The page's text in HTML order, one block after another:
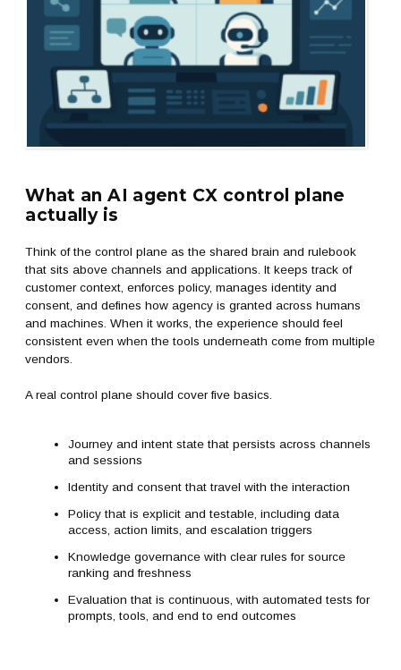
What an AI agent CX control plane
actually is
Think of the control plane as the shared brain and rulebook
that sits above channels and applications. It keeps track of
customer context, enforces policy, manages identity and
consent, and defines how agency is granted across humans
and machines. When it works, the experience should feel
consistent even when the tools underneath come from multiple
vendors.
A real control plane should cover five basics.
Journey and intent state that persists across channels
and sessions
Identity and consent that travel with the interaction
Policy that is explicit and testable, including data
access, action limits, and escalation triggers
Knowledge governance with clear rules for source
ranking and freshness
Evaluation that is continuous, with automated tests for
prompts, tools, and end to end outcomes